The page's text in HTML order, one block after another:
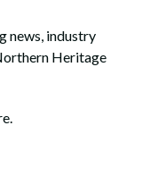
news, industry
Heritage